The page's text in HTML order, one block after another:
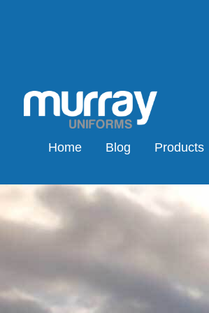
Home Blog Products